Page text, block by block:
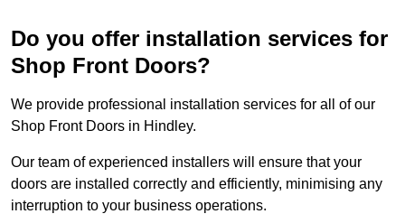
Do you offer installation services for
Shop Front Doors?
We provide professional installation services for all of our
Shop Front Doors in Hindley.
Our team of experienced installers will ensure that your
doors are installed correctly and efficiently, minimising any
interruption to your business operations.